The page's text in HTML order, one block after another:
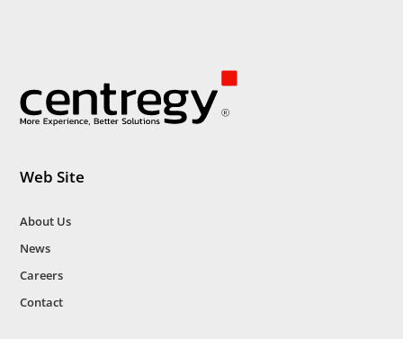
Web Site
About Us
News
Careers
Contact